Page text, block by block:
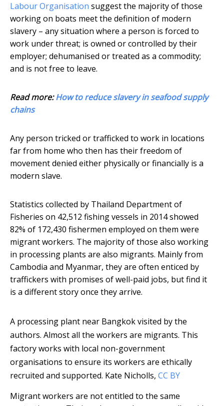
Labour Organisation suggest the majority of those
working on boats meet the definition of modern
slavery – any situation where a person is forced to
work under threat; is owned or controlled by their
employer; dehumanised or treated as a commodity;
and is not free to leave.
Read more:How to reduce slavery in seafood supply
chains
Any person tricked or trafficked to work in locations
far from home who then has their freedom of
movement denied either physically or financially is a
modern slave.
Statistics collected by Thailand Department of
Fisheries on 42,512 fishing vessels in 2014 showed
82% of 172,430 fishermen employed on them were
migrant workers. The majority of those also working
in processing plants are also migrants. Mainly from
Cambodia and Myanmar, they are often enticed by
traffickers with promises of well-paid jobs, but find it
is a different story once they arrive.
A processing plant near Bangkok visited by the
authors. Almost all the workers are migrants. This
factory works with local non-government
organisations to ensure its workers are ethically
recruited and supported. Kate Nicholls, CC BY
Migrant workers are not entitled to the same